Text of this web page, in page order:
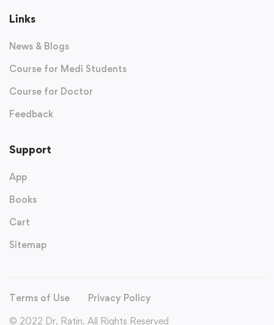
Links
News & Blogs
Course for Medi Students
Course for Doctor
Feedback
Support
App
Books
Cart
Sitemap
Terms of Use
Privacy Policy
© 2022 Dr. Ratin. All Rights Reserved